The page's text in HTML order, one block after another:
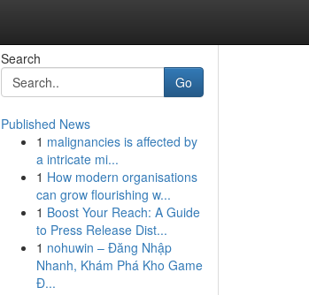
Search
Go
Published News
1 malignancies is affected by
a intricate mi...
1 How modern organisations
can grow flourishing w...
1 Boost Your Reach: A Guide
to Press Release Dist...
1 nohuwin – Đăng Nhập
Nhanh, Khám Phá Kho Game
Đ...